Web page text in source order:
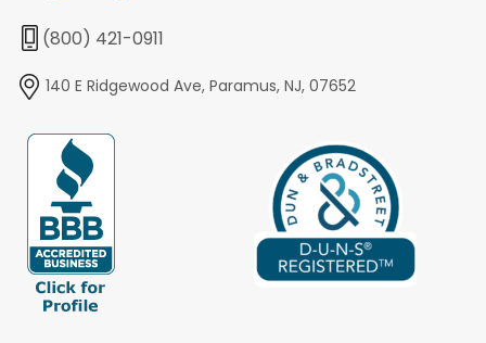
(800) 421-0911
140 E Ridgewood Ave, Paramus, NJ, 07652